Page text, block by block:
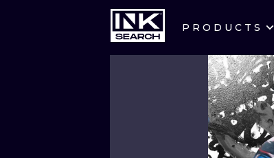
PRODUCTS
CITIES
CRACOW
BERLIN
HEIDELBERG